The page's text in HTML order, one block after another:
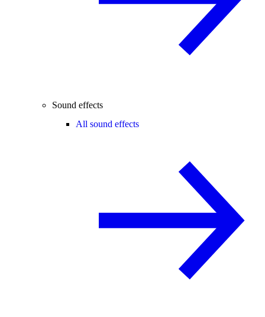
Sound effects
All sound effects